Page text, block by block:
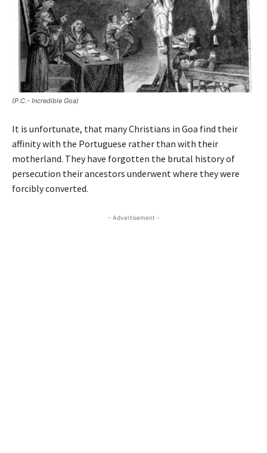
(P.C.- Incredible Goa)
It is unfortunate, that many Christians in Goa find their
affinity with the Portuguese rather than with their
motherland. They have forgotten the brutal history of
persecution their ancestors underwent where they were
forcibly converted.
- Advertisement -